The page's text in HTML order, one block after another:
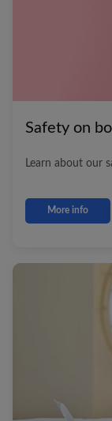
Safety on
Learn about our
More info